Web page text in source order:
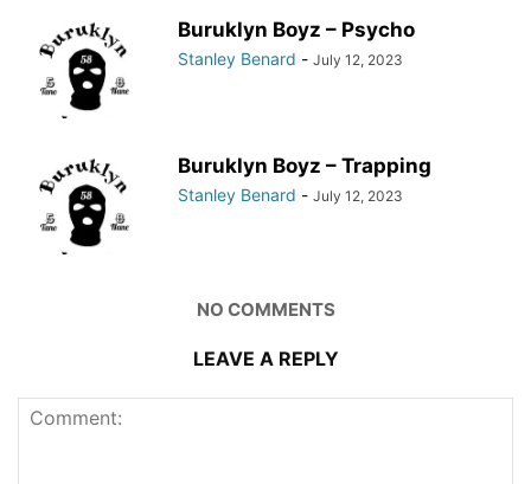
Buruklyn Boyz – Psycho
Stanley Benard - July 12, 2023
Buruklyn Boyz – Trapping
Stanley Benard - July 12, 2023
NO COMMENTS
LEAVE A REPLY